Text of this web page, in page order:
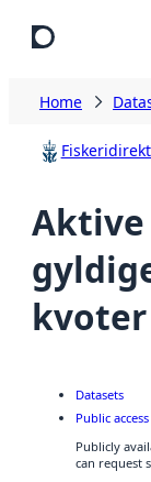
Home
Aktive
kvoter
Datasets
Public access
Publicly
can request